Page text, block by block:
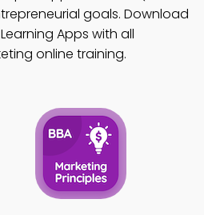
goals. Download
Apps with all
online training.